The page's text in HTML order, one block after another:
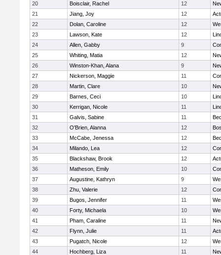
20
Boisclair, Rachel 12
21
Jiang, Joy 12
22
Dolan, Caroline 12
23
Lawson, Kate 12
24
Allen, Gabby 9
25
Whiting, Matia 12
26
Winston-Khan, Alana 9
27
Nickerson, Maggie 11
28
Martin, Clare 10
29
Barnes, Ceci 10
30
Kerrigan, Nicole 11
31
Galvis, Sabine 11
32
O'Brien, Alanna 12
33
McCabe, Jenessa 12
34
Milando, Lea 12
35
Blackshaw, Brook 12
36
Matheson, Emily 10
37
Augustine, Kathryn 9
38
Zhu, Valerie 12
39
Bugos, Jennifer 11
40
Forty, Michaela 10
41
Pham, Caraline 11
42
Flynn, Julie 11
43
Pugatch, Nicole 12
44
Hochberg, Liza 11